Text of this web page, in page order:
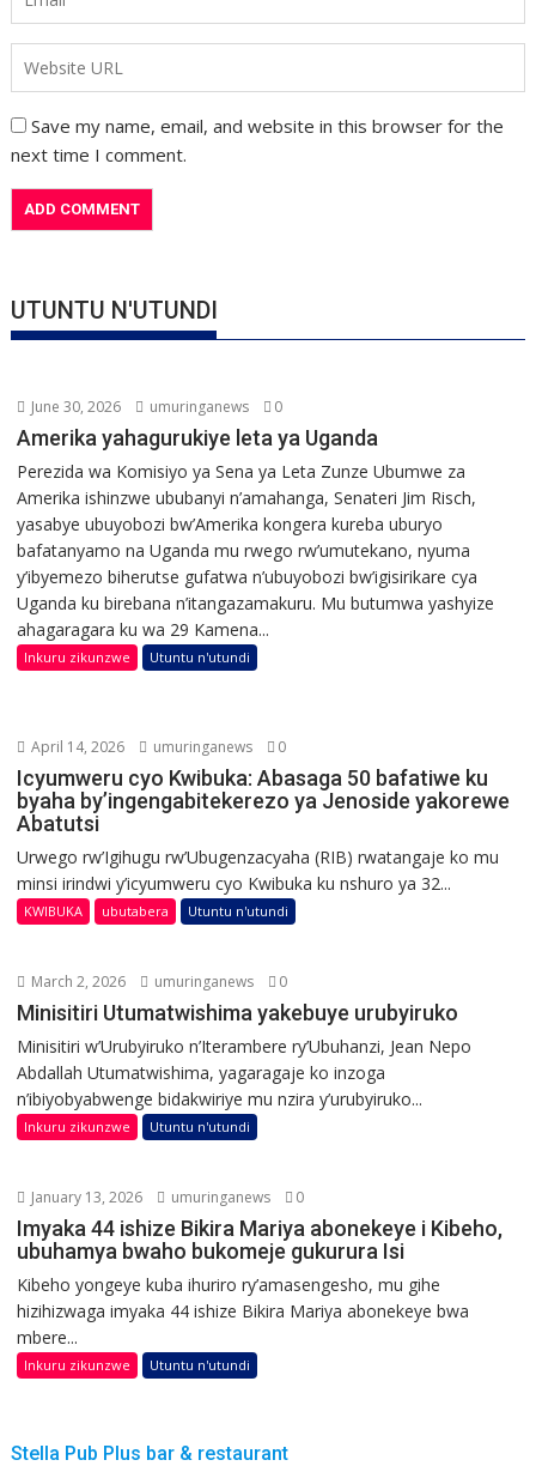
Save my name, email, and website in this browser for the
next time I comment.
UTUNTU N'UTUNDI
June 30, 2026 umuringanews 0
Amerika yahagurukiye leta ya Uganda
Perezida wa Komisiyo ya Sena ya Leta Zunze Ubumwe za
Amerika ishinzwe ububanyi n’amahanga, Senateri Jim Risch,
yasabye ubuyobozi bw’Amerika kongera kureba uburyo
bafatanyamo na Uganda mu rwego rw’umutekano, nyuma
y’ibyemezo biherutse gufatwa n’ubuyobozi bw’igisirikare cya
Uganda ku birebana n’itangazamakuru. Mu butumwa yashyize
ahagaragara ku wa 29 Kamena...
Inkuru zikunzwe Utuntu n'utundi
April 14, 2026 umuringanews 0
Icyumweru cyo Kwibuka: Abasaga 50 bafatiwe ku
byaha by’ingengabitekerezo ya Jenoside yakorewe
Abatutsi
Urwego rw’Igihugu rw’Ubugenzacyaha (RIB) rwatangaje ko mu
minsi irindwi y’icyumweru cyo Kwibuka ku nshuro ya 32...
KWIBUKA ubutabera Utuntu n'utundi
March 2, 2026 umuringanews 0
Minisitiri Utumatwishima yakebuye urubyiruko
Minisitiri w’Urubyiruko n’Iterambere ry’Ubuhanzi, Jean Nepo
Abdallah Utumatwishima, yagaragaje ko inzoga
n’ibiyobyabwenge bidakwiriye mu nzira y’urubyiruko...
Inkuru zikunzwe Utuntu n'utundi
January 13, 2026 umuringanews 0
Imyaka 44 ishize Bikira Mariya abonekeye i Kibeho,
ubuhamya bwaho bukomeje gukurura Isi
Kibeho yongeye kuba ihuriro ry’amasengesho, mu gihe
hizihizwaga imyaka 44 ishize Bikira Mariya abonekeye bwa
mbere...
Inkuru zikunzwe Utuntu n'utundi
Stella Pub Plus bar & restaurant